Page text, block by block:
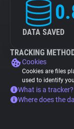
DATA SAVED
TRACKING
Cookies
Cookies are files
used to identify
What is a tracker?
Where does the